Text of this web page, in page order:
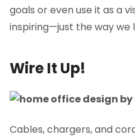
goals or even use it as a
inspiring—just the way we
Wire It Up!
Cables, chargers, and